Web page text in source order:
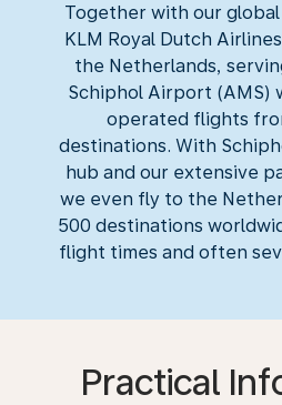
Together with our
KLM Royal Dutch
the Netherlands,
Schiphol Airport (AMS)
operated flights
destinations. With
hub and our extensive
we even fly to the
500 destinations
flight times and often
Practical